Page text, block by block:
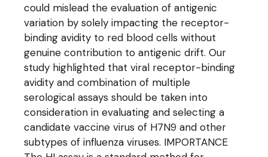
could mislead the evaluation of antigenic
variation by solely impacting the receptor-
binding avidity to red blood cells without
genuine contribution to antigenic drift. Our
study highlighted that viral receptor-binding
avidity and combination of multiple
serological assays should be taken into
consideration in evaluating and selecting a
candidate vaccine virus of H7N9 and other
subtypes of influenza viruses. IMPORTANCE